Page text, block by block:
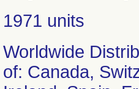
1971 units
Worldwide
of: Canada,